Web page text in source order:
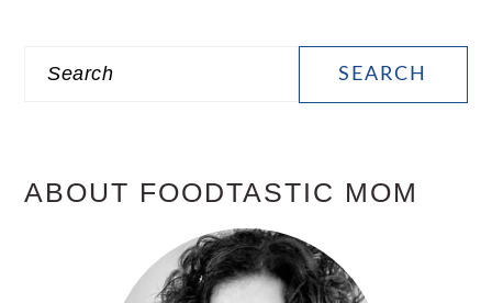
Search
ABOUT FOODTASTIC MOM